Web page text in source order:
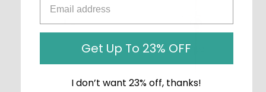
Get Up To 23% OFF
I don’t want 23% off, thanks!